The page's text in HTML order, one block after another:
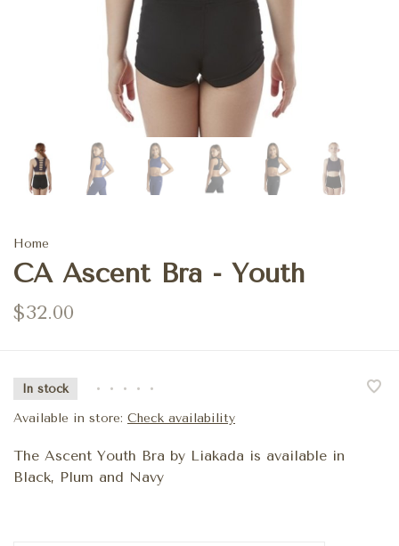
Home
CA Ascent Bra - Youth
$32.00
In stock • • • • •
Available in store: Check availability
The Ascent Youth Bra by Liakada is available in
Black, Plum and Navy